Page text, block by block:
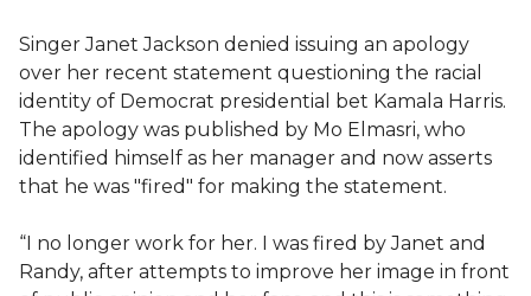
Singer Janet Jackson denied issuing an apology
over her recent statement questioning the racial
identity of Democrat presidential bet Kamala Harris.
The apology was published by Mo Elmasri, who
identified himself as her manager and now asserts
that he was "fired" for making the statement.
“I no longer work for her. I was fired by Janet and
Randy, after attempts to improve her image in front